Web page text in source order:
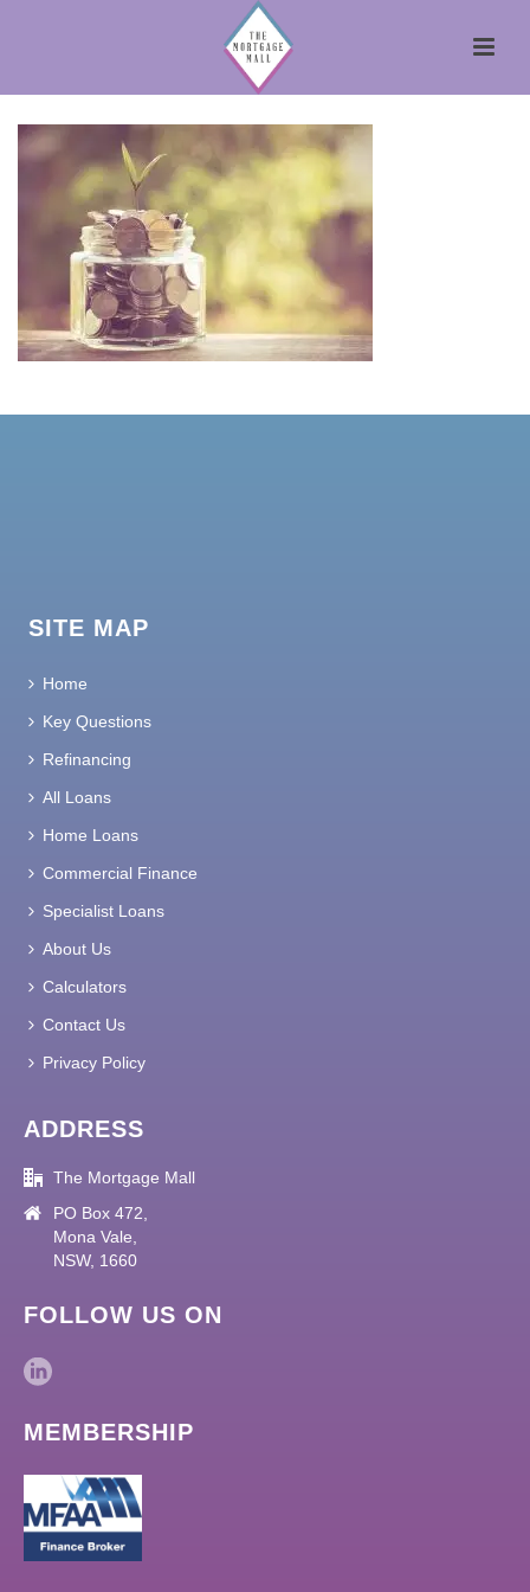
SITE MAP
Home
Key Questions
Refinancing
All Loans
Home Loans
Commercial Finance
Specialist Loans
About Us
Calculators
Contact Us
Privacy Policy
ADDRESS
The Mortgage Mall
PO Box 472,
Mona Vale,
NSW, 1660
FOLLOW US ON
MEMBERSHIP